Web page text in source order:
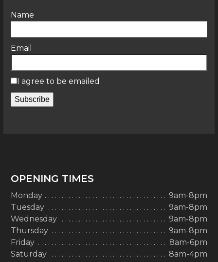
Name
Email
I agree to be emailed
Subscribe
OPENING TIMES
Monday
9am-8pm
Tuesday
9am-8pm
Wednesday
9am-8pm
Thursday
9am-8pm
Friday
8am-6pm
Saturday
8am-4pm